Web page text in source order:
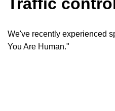
We've recently experienced
You Are Human."